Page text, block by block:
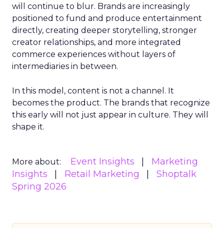
will continue to blur. Brands are increasingly
positioned to fund and produce entertainment
directly, creating deeper storytelling, stronger
creator relationships, and more integrated
commerce experiences without layers of
intermediaries in between.
In this model, content is not a channel. It
becomes the product. The brands that recognize
this early will not just appear in culture. They will
shape it.
More about: Event Insights
Marketing
Insights
Retail Marketing
Shoptalk
Spring 2026